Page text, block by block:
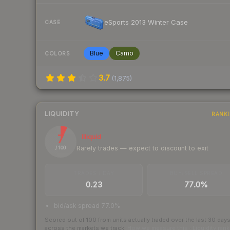
CASE eSports 2013 Winter Case
COLORS Blue Camo
3.7 (1,875)
LIQUIDITY
7
/ 100
Illiquid
Rarely trades — expect to discount to exit
0.23 77.0%
bid/ask spread 77.0%
Scored out of 100 from units actually traded over the last 30 days
across the markets we track.